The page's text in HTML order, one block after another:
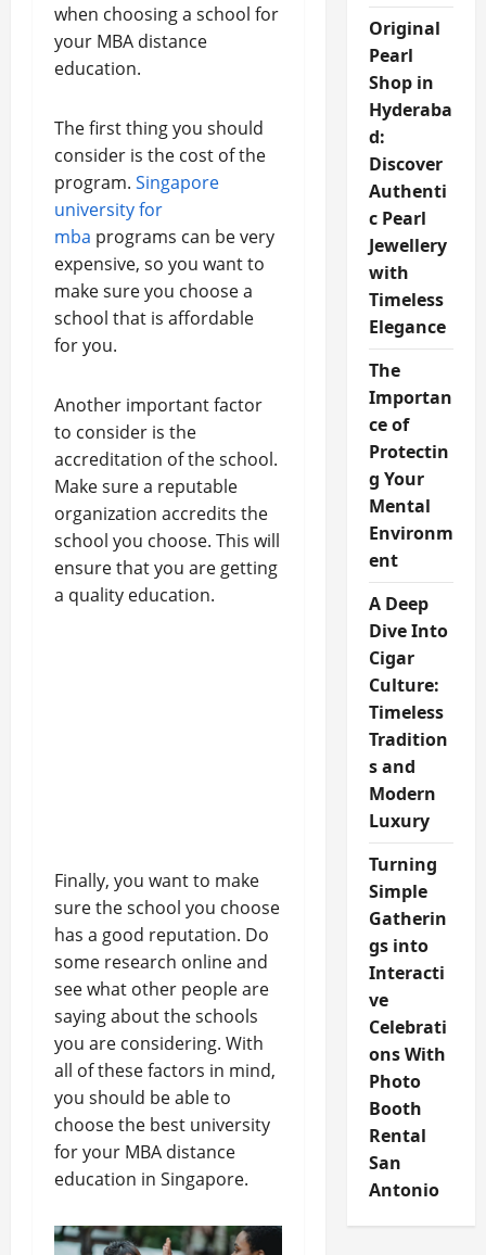
when choosing a school for
your MBA distance
education.
The first thing you should
consider is the cost of the
program. Singapore
university for
mba programs can be very
expensive, so you want to
make sure you choose a
school that is affordable
for you.
Another important factor
to consider is the
accreditation of the school.
Make sure a reputable
organization accredits the
school you choose. This will
ensure that you are getting
a quality education.
Finally, you want to make
sure the school you choose
has a good reputation. Do
some research online and
see what other people are
saying about the schools
you are considering. With
all of these factors in mind,
you should be able to
choose the best university
for your MBA distance
education in Singapore.
Original
Pearl
Shop in
Hyderaba
d:
Discover
Authenti
c Pearl
Jewellery
with
Timeless
Elegance
The
Importan
ce of
Protectin
g Your
Mental
Environm
ent
A Deep
Dive Into
Cigar
Culture:
Timeless
Tradition
s and
Modern
Luxury
Turning
Simple
Gatherin
gs into
Interacti
ve
Celebrati
ons With
Photo
Booth
Rental
San
Antonio